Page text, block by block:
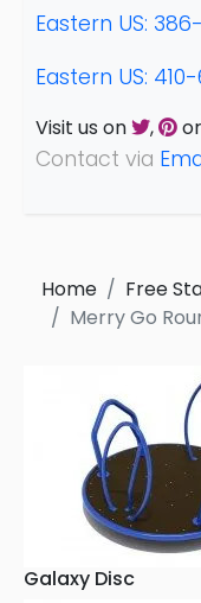
Eastern US:
Eastern US:
Visit us on , or
Contact via
Home
Free
Merry Go
Galaxy Disc